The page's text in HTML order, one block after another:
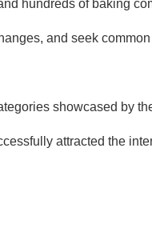
hundreds of baking
and seek
showcased by
attracted the